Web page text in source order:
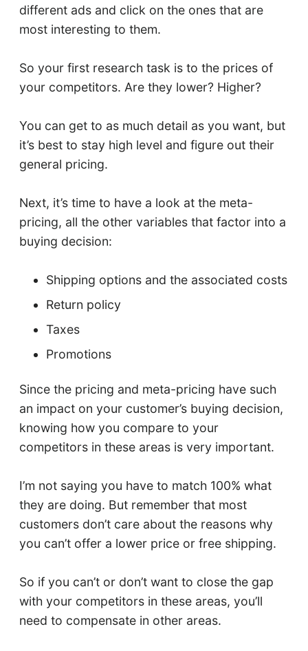
different ads and click on the ones that are
most interesting to them.
So your first research task is to the prices of
your competitors. Are they lower? Higher?
You can get to as much detail as you want, but
it’s best to stay high level and figure out their
general pricing.
Next, it’s time to have a look at the meta-
pricing, all the other variables that factor into a
buying decision:
Shipping options and the associated costs
Return policy
Taxes
Promotions
Since the pricing and meta-pricing have such
an impact on your customer’s buying decision,
knowing how you compare to your
competitors in these areas is very important.
I’m not saying you have to match 100% what
they are doing. But remember that most
customers don’t care about the reasons why
you can’t offer a lower price or free shipping.
So if you can’t or don’t want to close the gap
with your competitors in these areas, you’ll
need to compensate in other areas.